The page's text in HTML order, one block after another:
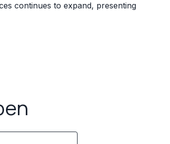
continues to expand, presenting